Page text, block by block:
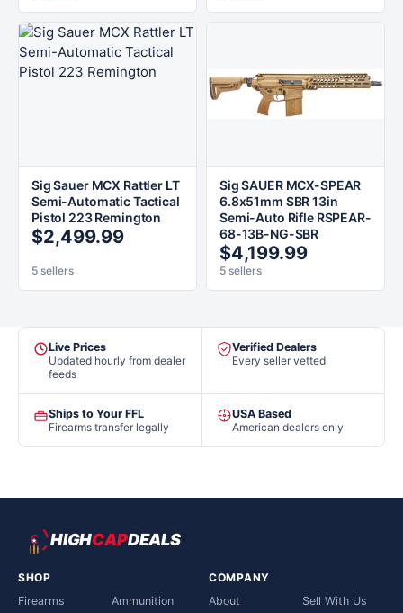
Sig Sauer MCX Rattler LT
Semi-Automatic Tactical
Pistol 223 Remington
$2,499.99
5 sellers
Sig SAUER MCX-SPEAR
6.8x51mm SBR 13in
Semi-Auto Rifle RSPEAR-
68-13B-NG-SBR
$4,199.99
5 sellers
Live Prices
Updated hourly from dealer
feeds
Verified Dealers
Every seller vetted
Ships to Your FFL
Firearms transfer legally
USA Based
American dealers only
HIGHCAPDEALS
SHOP
Firearms
Ammunition
COMPANY
About
Sell With Us